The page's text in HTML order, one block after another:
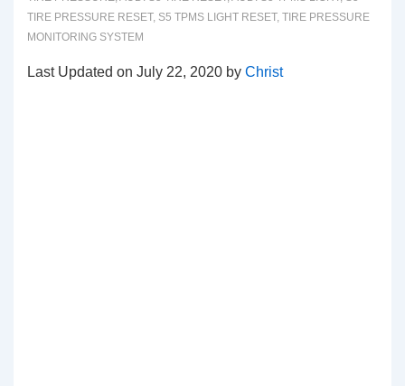
TIRE PRESSURE RESET, S5 TPMS LIGHT RESET, TIRE PRESSURE
MONITORING SYSTEM
Last Updated on July 22, 2020 by Christ